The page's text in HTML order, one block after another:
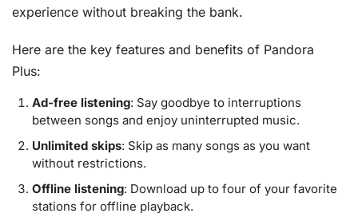
experience without breaking the bank.
Here are the key features and benefits of Pandora
Plus:
Ad-free listening: Say goodbye to interruptions
between songs and enjoy uninterrupted music.
Unlimited skips: Skip as many songs as you want
without restrictions.
Offline listening: Download up to four of your favorite
stations for offline playback.